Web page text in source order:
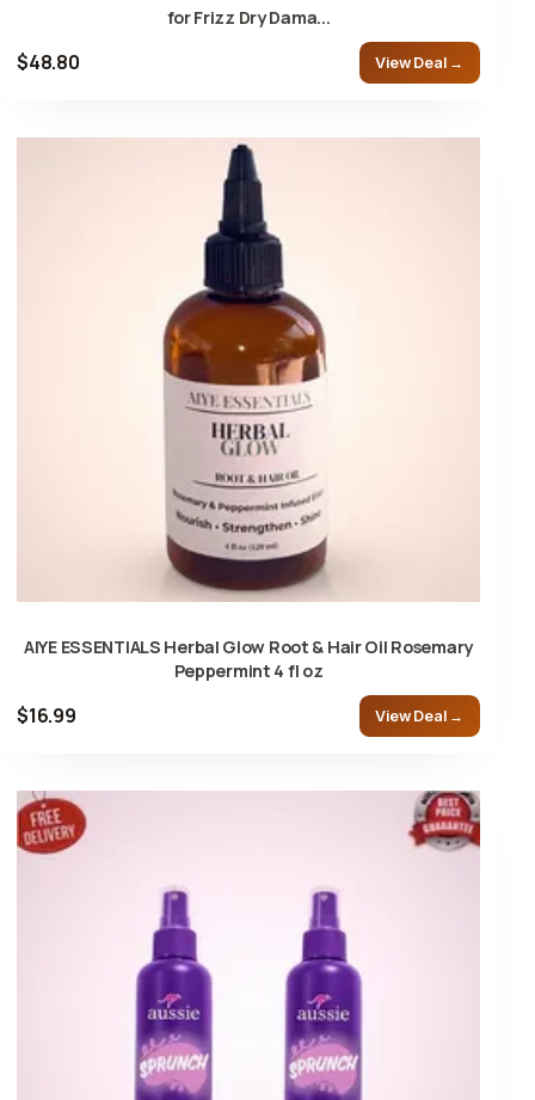
for Frizz Dry Dama...
$48.80 View Deal →
AIYE ESSENTIALS Herbal Glow Root & Hair Oil Rosemary
Peppermint 4 fl oz
$16.99 View Deal →